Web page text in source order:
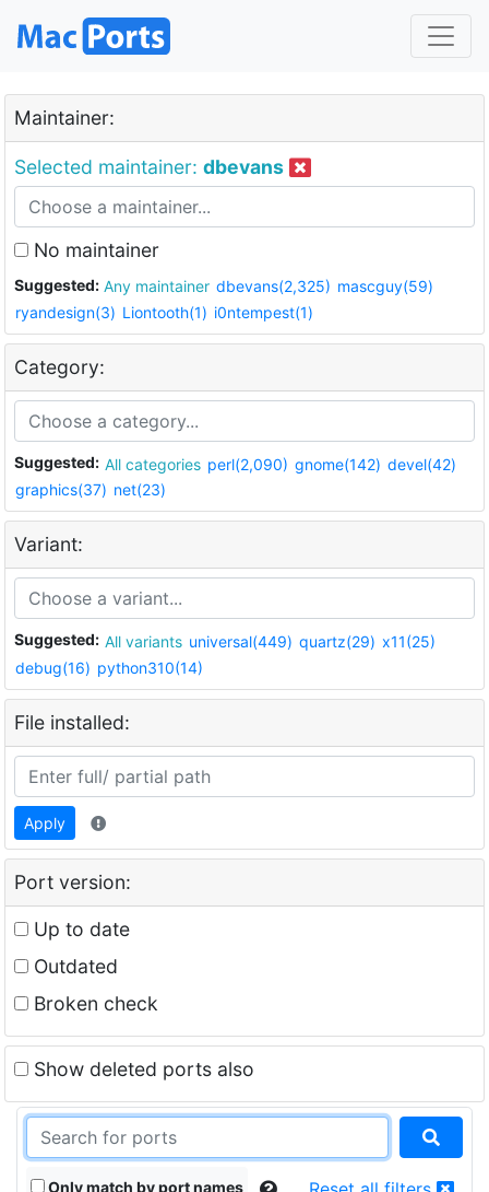
Maintainer:
Selected maintainer: dbevans
No maintainer
Suggested: Any maintainer dbevans(2,325) mascguy(59)
ryandesign(3) Liontooth(1) i0ntempest(1)
Category:
Suggested: All categories perl(2,090) gnome(142) devel(42)
graphics(37) net(23)
Variant:
Suggested: All variants universal(449) quartz(29) x11(25)
debug(16) python310(14)
File installed:
Apply
Port version:
Up to date
Outdated
Broken check
Show deleted ports also
Only match by port names